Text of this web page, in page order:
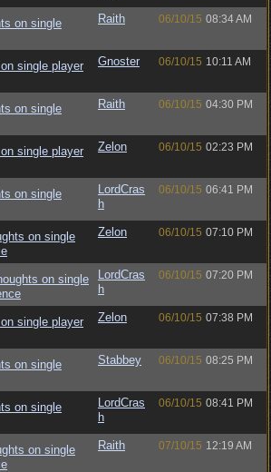
on single
Raith 06/10/15 08:34 AM
single player
Gnoster 06/10/15 10:11 AM
on single
Raith 06/10/15 04:30 PM
single player
Zelon 06/10/15 02:23 PM
on single
LordCras
h
06/10/15 06:41 PM
on single
Zelon 06/10/15 07:10 PM
on single
LordCras
h
06/10/15 07:20 PM
single player
Zelon 06/10/15 07:38 PM
on single
Stabbey 06/10/15 08:25 PM
on single
LordCras
h
06/10/15 08:41 PM
on single
Raith 07/10/15 12:19 AM